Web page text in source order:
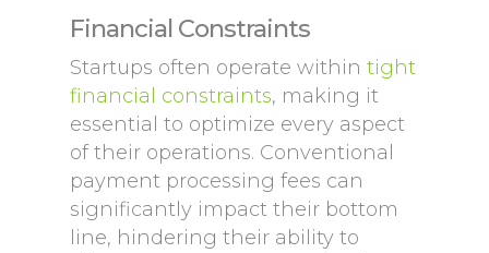
Financial Constraints
Startups often operate within tight
financial constraints, making it
essential to optimize every aspect
of their operations. Conventional
payment processing fees can
significantly impact their bottom
line, hindering their ability to